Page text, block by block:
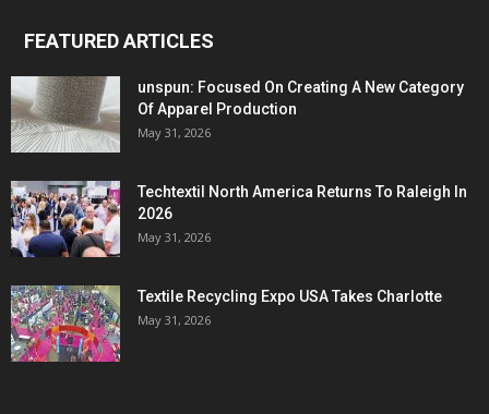
FEATURED ARTICLES
unspun: Focused On Creating A New Category
Of Apparel Production
May 31, 2026
Techtextil North America Returns To Raleigh In
2026
May 31, 2026
Textile Recycling Expo USA Takes Charlotte
May 31, 2026